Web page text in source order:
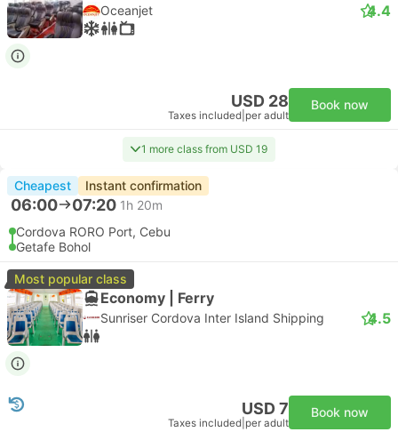
Oceanjet 4.4
USD 28
Taxes included per adult
Book now
1 more class from USD 19
Cheapest Instant confirmation
06:00 07:20 1h 20m
Cordova RORO Port, Cebu
Getafe Bohol
Most popular class
Economy | Ferry
Sunriser Cordova Inter Island Shipping 4.5
USD 7
Taxes included per adult
Book now